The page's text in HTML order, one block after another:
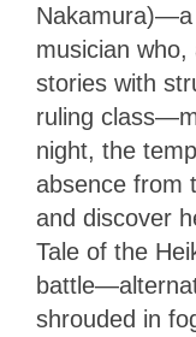
Nakamura)—a
musician
stories with
ruling
night, the
absence from
and discover
Tale of the
shrouded in